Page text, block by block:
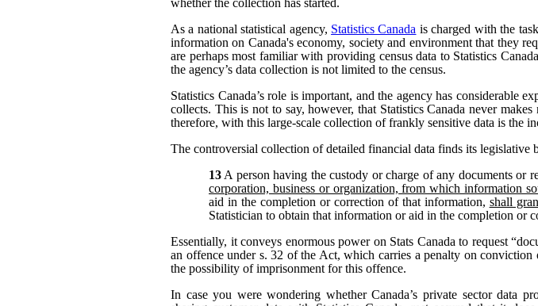
As a national statistical agency, Statistics Canada is charged with the
information on Canada's economy, society and environment that they
are perhaps most familiar with providing census data to Statistics
the agency’s data collection is not limited to the census.
Statistics Canada’s role is important, and the agency has considerable
collects. This is not to say, however, that Statistics Canada never
therefore, with this large-scale collection of frankly sensitive data is the
The controversial collection of detailed financial data finds its legislative
13 A person having the custody or charge of any documents or
corporation, business or organization, from which information
aid in the completion or correction of that information, shall
Statistician to obtain that information or aid in the completion or
Essentially, it conveys enormous power on Stats Canada to request
an offence under s. 32 of the Act, which carries a penalty on
the possibility of imprisonment for this offence.
In case you were wondering whether Canada’s private sector data